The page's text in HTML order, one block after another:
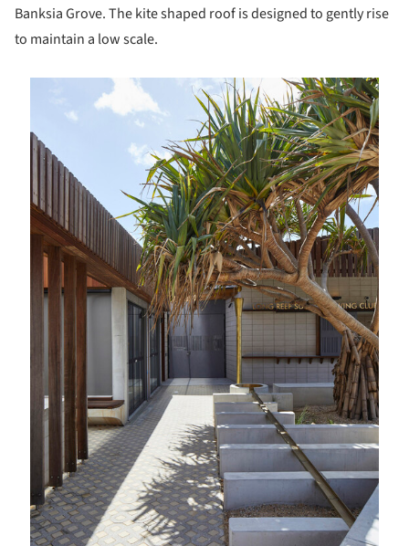
Banksia Grove. The kite shaped roof is designed to gently rise
to maintain a low scale.